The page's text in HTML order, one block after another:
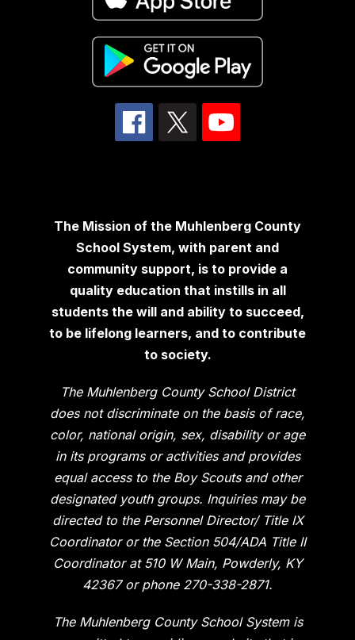
The Mission of the Muhlenberg County
School System, with parent and
community support, is to provide a
quality education that instills in all
students the will and ability to succeed,
to be lifelong learners, and to contribute
to society.
The Muhlenberg County School District
does not discriminate on the basis of race,
color, national origin, sex, disability or age
in its programs or activities and provides
equal access to the Boy Scouts and other
designated youth groups. Inquiries may be
directed to the Personnel Director/ Title IX
Coordinator or the Section 504/ADA Title II
Coordinator at 510 W Main, Powderly, KY
42367 or phone 270-338-2871.
The Muhlenberg County School System is